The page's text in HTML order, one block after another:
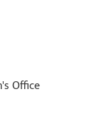
Office